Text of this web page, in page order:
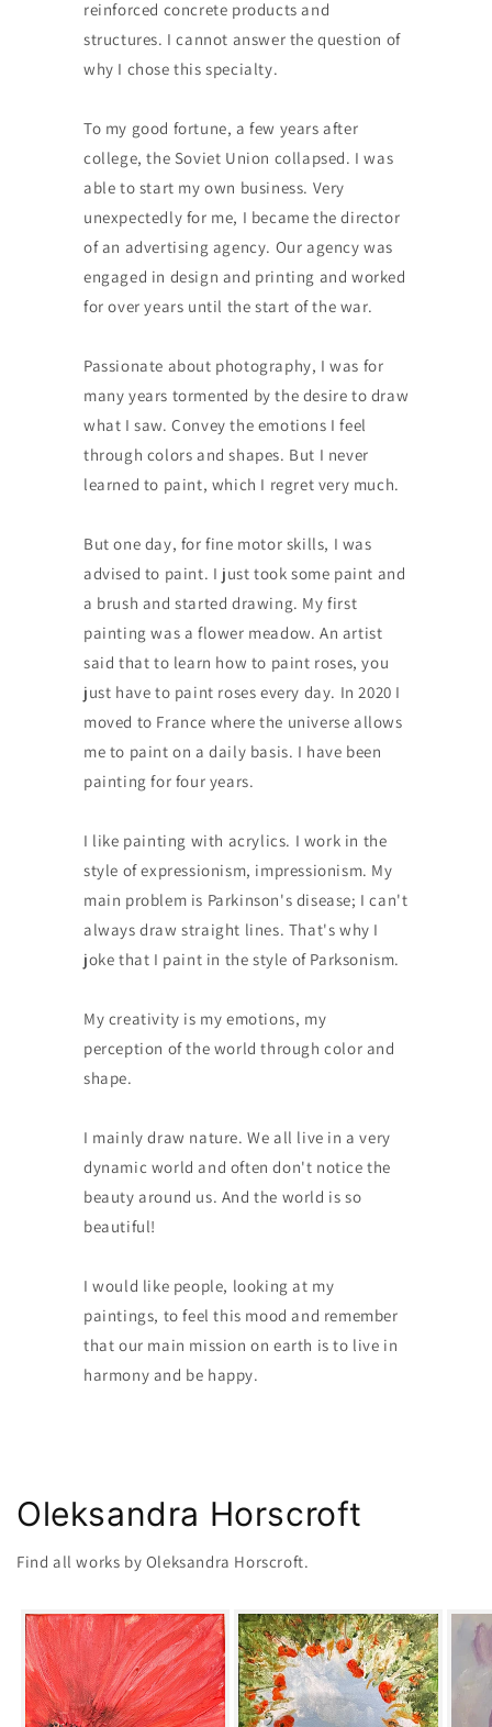
reinforced concrete products and
structures. I cannot answer the question of
why I chose this specialty.
To my good fortune, a few years after
college, the Soviet Union collapsed. I was
able to start my own business. Very
unexpectedly for me, I became the director
of an advertising agency. Our agency was
engaged in design and printing and worked
for over years until the start of the war.
Passionate about photography, I was for
many years tormented by the desire to draw
what I saw. Convey the emotions I feel
through colors and shapes. But I never
learned to paint, which I regret very much.
But one day, for fine motor skills, I was
advised to paint. I just took some paint and
a brush and started drawing. My first
painting was a flower meadow. An artist
said that to learn how to paint roses, you
just have to paint roses every day. In 2020 I
moved to France where the universe allows
me to paint on a daily basis. I have been
painting for four years.
I like painting with acrylics. I work in the
style of expressionism, impressionism. My
main problem is Parkinson's disease; I can't
always draw straight lines. That's why I
joke that I paint in the style of Parksonism.
My creativity is my emotions, my
perception of the world through color and
shape.
I mainly draw nature. We all live in a very
dynamic world and often don't notice the
beauty around us. And the world is so
beautiful!
I would like people, looking at my
paintings, to feel this mood and remember
that our main mission on earth is to live in
harmony and be happy.
Oleksandra Horscroft
Find all works by Oleksandra Horscroft.